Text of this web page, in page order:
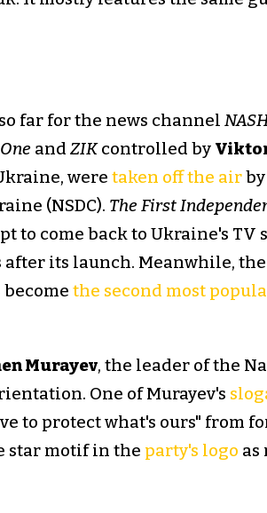
far for the news channel
and ZIKcontrolled by
were taken off the airby
(NSDC). The First
to come back to Ukraine's TV
after its launch. Meanwhile,
the second most
Murayev, the leader of the
One of Murayev's
to protect what's ours" from
star motif in the party's logo as